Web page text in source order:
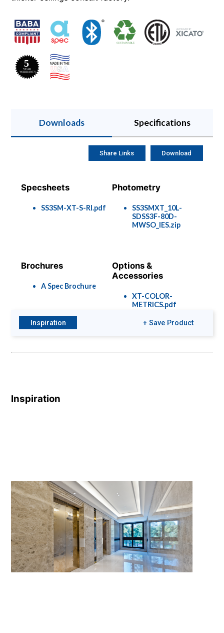
Downloads Specifications
Specsheets
SS3SM-XT-S-RI.pdf
Photometry
SS3SMXT_10L-
SDSS3F-80D-
MWSO_IES.zip
Brochures
A Spec Brochure
Options &
Accessories
XT-COLOR-
METRICS.pdf
1901.pdf
Share Links Download
Inspiration + Save Product
Inspiration